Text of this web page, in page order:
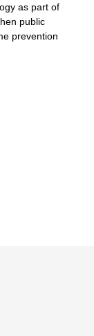
as part of
public
prevention